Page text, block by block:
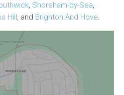
, Shoreham-by-Sea,
Hill, and Brighton And Hove.